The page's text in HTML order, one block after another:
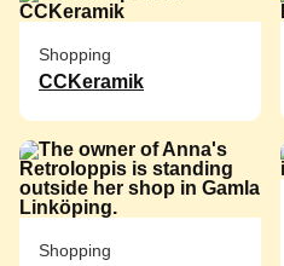
Shopping
CCKeramik
Shopping